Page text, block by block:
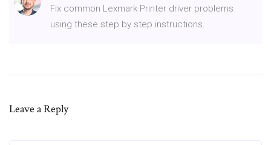
Fix common Lexmark Printer driver problems
using these step by step instructions.
Leave a Reply